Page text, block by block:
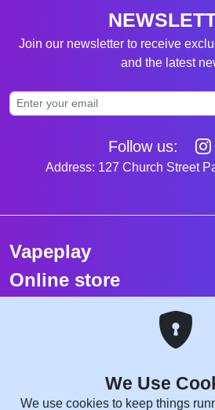
Join our newsletter to receive
and the latest
Follow us:
Address: 127 Church Street
Vapeplay
Online store
Top selling vapes
Copyright © 2026 VapePlay UK.
We Use
We use cookies to keep things